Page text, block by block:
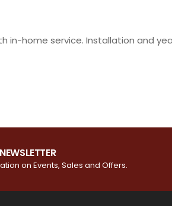
in-home service. Installation and
on Events, Sales and Offers.